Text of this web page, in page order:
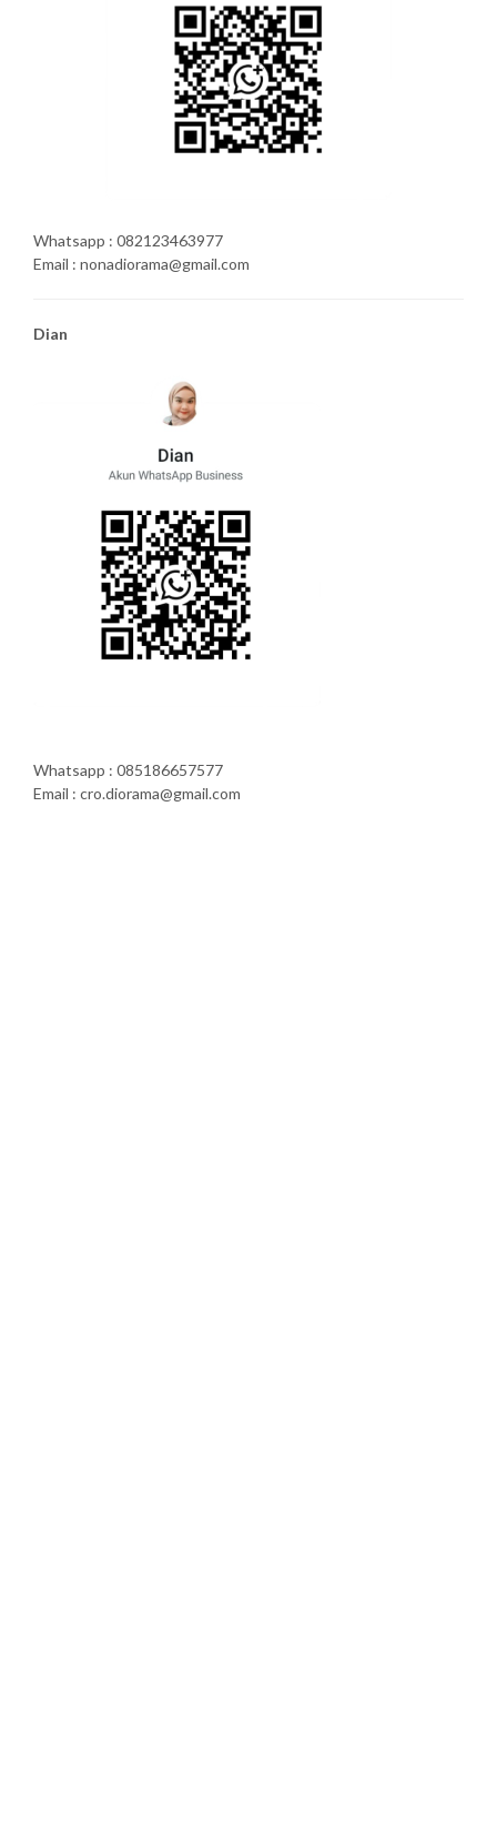
Whatsapp : 082123463977
Email : nonadiorama@gmail.com
Dian
Whatsapp : 085186657577
Email : cro.diorama@gmail.com